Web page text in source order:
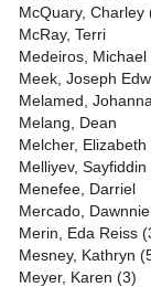
McQuary, Charley
McRay, Terri
Medeiros, Michael
Meek, Joseph
Melamed,
Melang, Dean
Melcher, Elizabeth
Melliyev, Sayfiddin
Menefee, Darriel
Mercado, Dawnnie
Merin, Eda Reiss
Mesney, Kathryn
Meyer, Karen (3)